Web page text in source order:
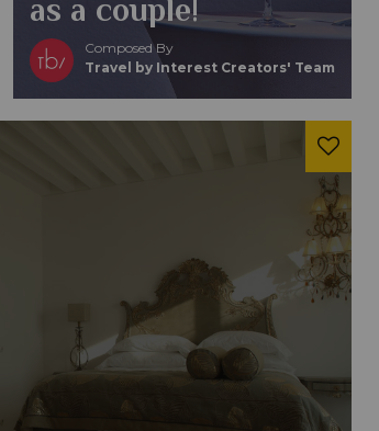
as a couple!
Composed By
Travel by Interest Creators' Team